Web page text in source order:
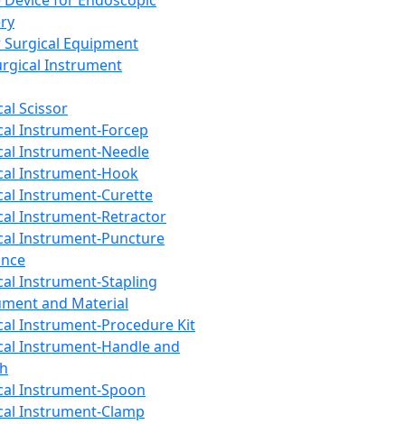
Equipment
Instrument
Scissor
Instrument-Forcep
Instrument-Needle
Instrument-Hook
Instrument-Curette
Instrument-Retractor
Instrument-Puncture
Instrument-Stapling
and Material
Instrument-Procedure Kit
Instrument-Handle and
Instrument-Spoon
Instrument-Clamp